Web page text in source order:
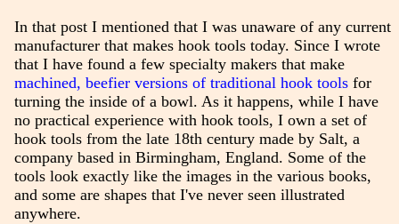
In that post I mentioned that I was unaware of any current
manufacturer that makes hook tools today. Since I wrote
that I have found a few specialty makers that make
machined, beefier versions of traditional hook toolsfor
turning the inside of a bowl. As it happens, while I have
no practical experience with hook tools, I own a set of
hook tools from the late 18th century made by Salt, a
company based in Birmingham, England. Some of the
tools look exactly like the images in the various books,
and some are shapes that I've never seen illustrated
anywhere.